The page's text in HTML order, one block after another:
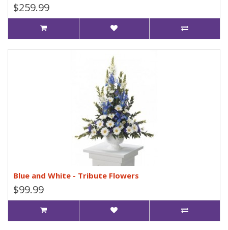
$259.99
Blue and White - Tribute Flowers
$99.99